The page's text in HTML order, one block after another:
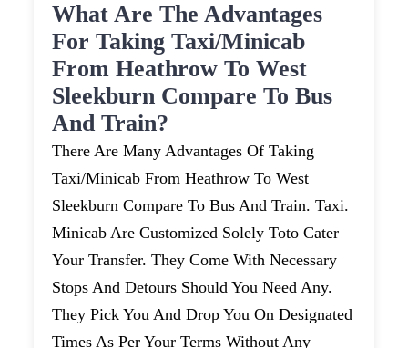
What Are The Advantages
For Taking Taxi/minicab
From Heathrow To West
Sleekburn Compare To Bus
And Train?
There Are Many Advantages Of Taking
Taxi/minicab From Heathrow To West
Sleekburn Compare To Bus And Train. Taxi.
Minicab Are Customized Solely Toto Cater
Your Transfer. They Come With Necessary
Stops And Detours Should You Need Any.
They Pick You And Drop You On Designated
Times As Per Your Terms Without Any